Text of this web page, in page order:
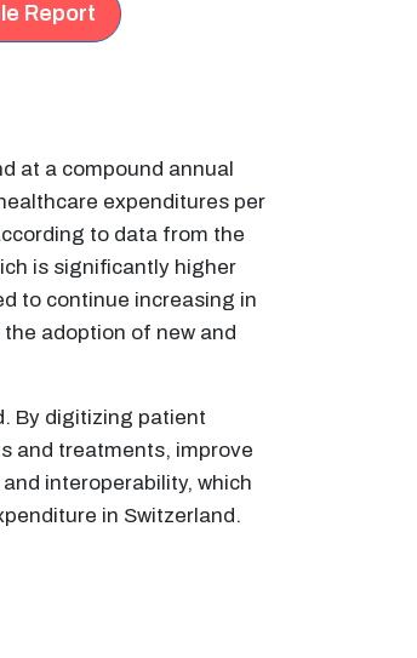
Report
at a compound annual
expenditures per
to data from the
is significantly higher
to continue increasing in
adoption of new and
By digitizing patient
and treatments, improve
interoperability, which
in Switzerland.